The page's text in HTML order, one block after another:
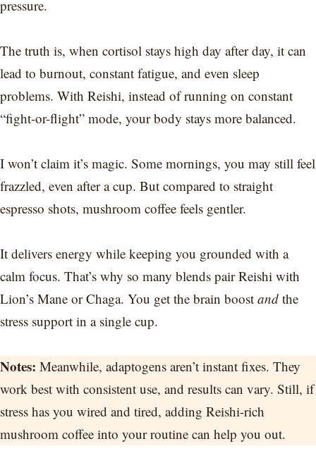
pressure.
The truth is, when cortisol stays high day after day, it can
lead to burnout, constant fatigue, and even sleep
problems. With Reishi, instead of running on constant
“fight-or-flight” mode, your body stays more balanced.
I won’t claim it’s magic. Some mornings, you may still feel
frazzled, even after a cup. But compared to straight
espresso shots, mushroom coffee feels gentler.
It delivers energy while keeping you grounded with a
calm focus. That’s why so many blends pair Reishi with
Lion’s Mane or Chaga. You get the brain boost and the
stress support in a single cup.
Notes: Meanwhile, adaptogens aren’t instant fixes. They
work best with consistent use, and results can vary. Still, if
stress has you wired and tired, adding Reishi-rich
mushroom coffee into your routine can help you out.